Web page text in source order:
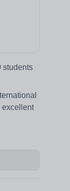
students
excellent